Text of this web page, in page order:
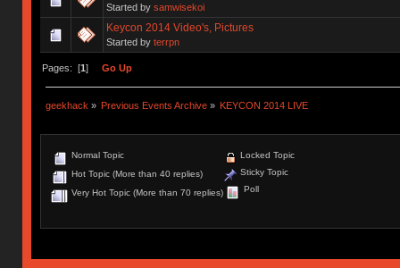
Started by samwisekoi
Keycon 2014 Video's, Pictures
Started by terrpn
Pages: [1] Go Up
geekhack » Previous Events Archive » KEYCON 2014 LIVE
Normal Topic
Hot Topic (More than 40 replies)
Very Hot Topic (More than 70 replies)
Locked Topic
Sticky Topic
Poll